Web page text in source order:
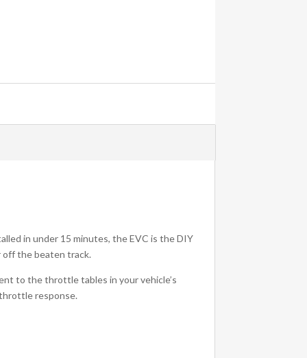
in under 15 minutes, the EVC is the DIY
off the beaten track.
to the throttle tables in your vehicle’s
response.